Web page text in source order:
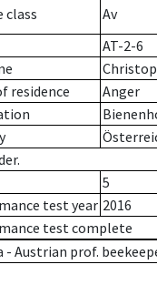
class
Av
AT-2-6
residence
Anger
5
test year 2016
test complete
- Austrian prof.